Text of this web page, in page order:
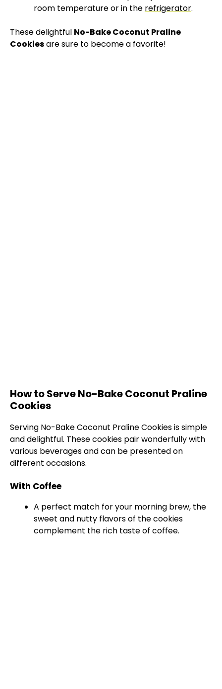
room temperature or in the refrigerator.
These delightful No-Bake Coconut Praline
Cookiesare sure to become a favorite!
How to Serve No-Bake Coconut Praline
Cookies
Serving No-Bake Coconut Praline Cookies is simple
and delightful. These cookies pair wonderfully with
various beverages and can be presented on
different occasions.
With Coffee
A perfect match for your morning brew, the
sweet and nutty flavors of the cookies
complement the rich taste of coffee.